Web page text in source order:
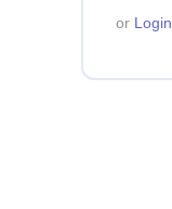
or Login